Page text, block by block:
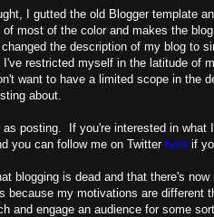
I gutted the old Blogger template
most of the color and makes the
the description of my blog to
restricted myself in the latitude of
want to have a limited scope in the
about.
as posting. If you're interested in what
you can follow me on Twitter here if
blogging is dead and that there's
because my motivations are different
and engage an audience for some